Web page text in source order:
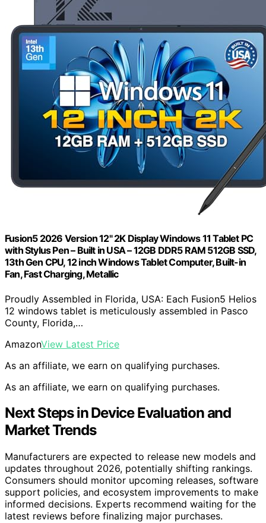
Fusion5 2026 Version 12" 2K Display Windows 11 Tablet PC
with Stylus Pen – Built in USA – 12GB DDR5 RAM 512GB SSD,
13th Gen CPU, 12 inch Windows Tablet Computer, Built-in
Fan, Fast Charging, Metallic
Proudly Assembled in Florida, USA: Each Fusion5 Helios
12 windows tablet is meticulously assembled in Pasco
County, Florida,…
AmazonView Latest Price
As an affiliate, we earn on qualifying purchases.
As an affiliate, we earn on qualifying purchases.
Next Steps in Device Evaluation and
Market Trends
Manufacturers are expected to release new models and
updates throughout 2026, potentially shifting rankings.
Consumers should monitor upcoming releases, software
support policies, and ecosystem improvements to make
informed decisions. Experts recommend waiting for the
latest reviews before finalizing major purchases.